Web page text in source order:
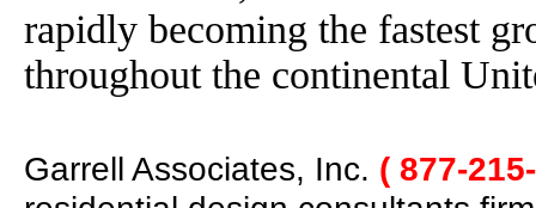
rapidly becoming the fastest
throughout the continental
Garrell Associates, Inc. ( 877-